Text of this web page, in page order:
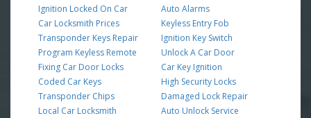
Ignition Locked On Car
Car Locksmith Prices
Transponder Keys Repair
Program Keyless Remote
Fixing Car Door Locks
Coded Car Keys
Transponder Chips
Local Car Locksmith
Auto Alarms
Keyless Entry Fob
Ignition Key Switch
Unlock A Car Door
Car Key Ignition
High Security Locks
Damaged Lock Repair
Auto Unlock Service